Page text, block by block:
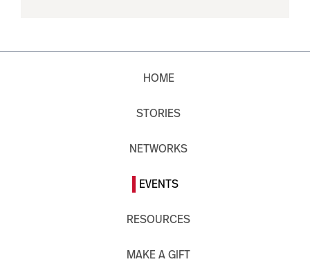
HOME
STORIES
NETWORKS
EVENTS
RESOURCES
MAKE A GIFT